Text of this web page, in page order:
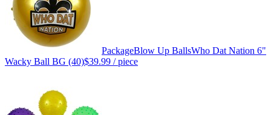
PackageBlow Up BallsWho Dat Nation 6"
Wacky Ball BG (40)$39.99 / piece